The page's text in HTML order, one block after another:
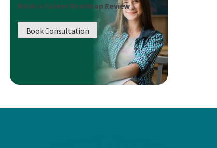
Book a Career Roadmap Review
Book Consultation